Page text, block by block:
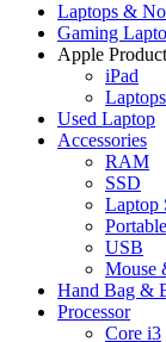
Laptops &
Gaming
Apple
iPad
Laptops
Used Laptop
Accessories
RAM
SSD
Laptop
USB
Mouse
Hand Bag &
Processor
Core i3